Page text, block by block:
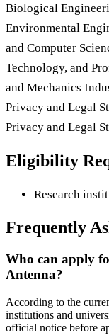
Biological
Environmental
and Computer
Technology, and
and Mechanics
Privacy and Legal
Privacy and Legal
Eligibility
Research
Frequently
Who can apply
Antenna?
According to the
institutions and
official notice before